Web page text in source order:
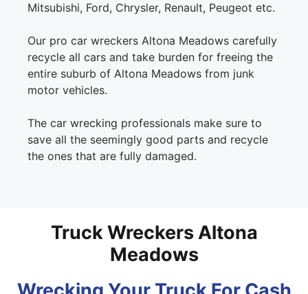
Mitsubishi, Ford, Chrysler, Renault, Peugeot etc.
Our pro car wreckers Altona Meadows carefully
recycle all cars and take burden for freeing the
entire suburb of Altona Meadows from junk
motor vehicles.
The car wrecking professionals make sure to
save all the seemingly good parts and recycle
the ones that are fully damaged.
Truck Wreckers Altona
Meadows